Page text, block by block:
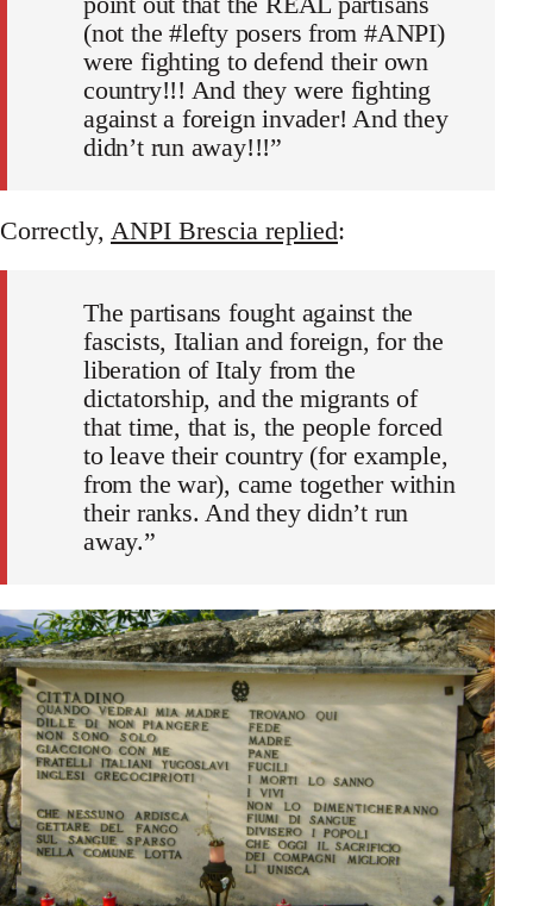
(not the #lefty posers from #ANPI)
were fighting to defend their own
country!!! And they were fighting
against a foreign invader! And they
didn’t run away!!!”
Correctly, ANPI Brescia replied:
The partisans fought against the
fascists, Italian and foreign, for the
liberation of Italy from the
dictatorship, and the migrants of
that time, that is, the people forced
to leave their country (for example,
from the war), came together within
their ranks. And they didn’t run
away.”